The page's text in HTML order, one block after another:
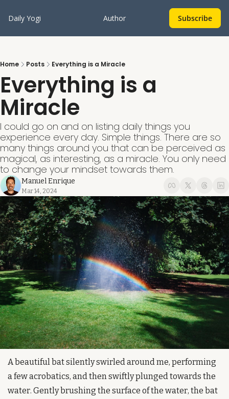
Daily Yogi Author Subscribe
Home Posts Everything is a Miracle
Everything is a
Miracle
I could go on and on listing daily things you
experience every day. Simple things. There are so
many things around you that can be perceived as
magical, as interesting, as a miracle. You only need
to change your mindset towards them.
Manuel Enrique
Mar 14, 2024
A beautiful bat silently swirled around me, performing
a few acrobatics, and then swiftly plunged towards the
water. Gently brushing the surface of the water, the bat